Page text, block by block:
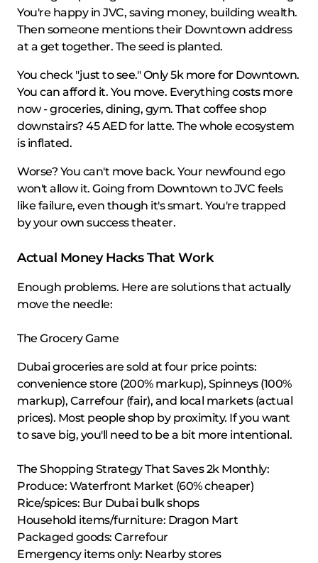
You're happy in JVC, saving money, building wealth.
Then someone mentions their Downtown address
at a get together. The seed is planted.
You check "just to see." Only 5k more for Downtown.
You can afford it. You move. Everything costs more
now - groceries, dining, gym. That coffee shop
downstairs? 45 AED for latte. The whole ecosystem
is inflated.
Worse? You can't move back. Your newfound ego
won't allow it. Going from Downtown to JVC feels
like failure, even though it's smart. You're trapped
by your own success theater.
Actual Money Hacks That Work
Enough problems. Here are solutions that actually
move the needle:
The Grocery Game
Dubai groceries are sold at four price points:
convenience store (200% markup), Spinneys (100%
markup), Carrefour (fair), and local markets (actual
prices). Most people shop by proximity. If you want
to save big, you'll need to be a bit more intentional.
The Shopping Strategy That Saves 2k Monthly:
Produce: Waterfront Market (60% cheaper)
Rice/spices: Bur Dubai bulk shops
Household items/furniture: Dragon Mart
Packaged goods: Carrefour
Emergency items only: Nearby stores